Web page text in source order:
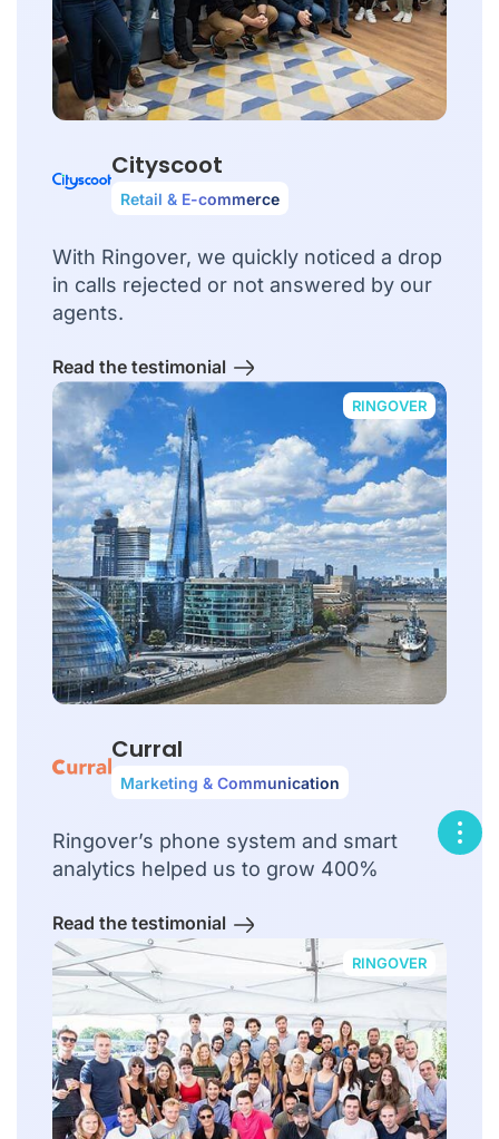
Cityscoot
Retail & E-commerce
With Ringover, we quickly noticed a drop
in calls rejected or not answered by our
agents.
Read the testimonial
RINGOVER
Curral
Marketing & Communication
Ringover’s phone system and smart
analytics helped us to grow 400%
Read the testimonial
RINGOVER